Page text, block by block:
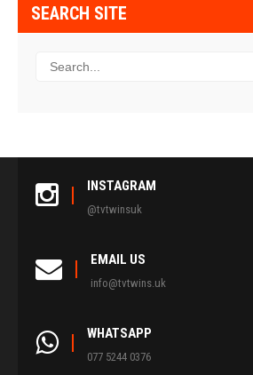
SEARCH SITE
INSTAGRAM
@tvtwinsuk
EMAIL US
info@tvtwins.uk
WHATSAPP
077 5244 0376